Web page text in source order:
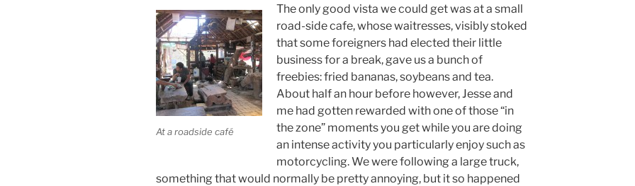
At a roadside café
The only good vista we could get was at a small
road-side cafe, whose waitresses, visibly stoked
that some foreigners had elected their little
business for a break, gave us a bunch of
freebies: fried bananas, soybeans and tea.
About half an hour before however, Jesse and
me had gotten rewarded with one of those “in
the zone” moments you get while you are doing
an intense activity you particularly enjoy such as
motorcycling. We were following a large truck,
something that would normally be pretty annoying, but it so happened